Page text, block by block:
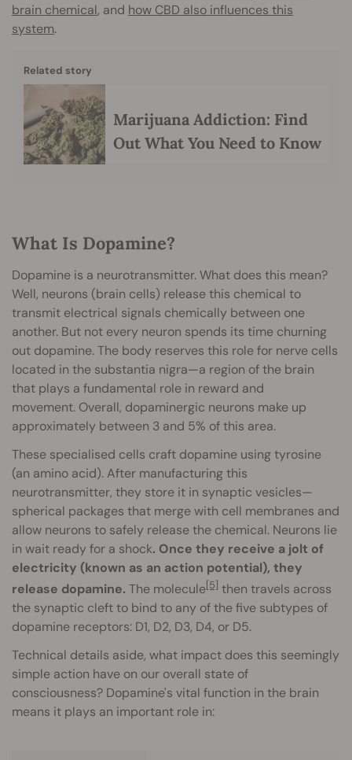
brain chemical, and how CBD also influences this
system.
Related story
Marijuana Addiction: Find
Out What You Need to Know
What Is Dopamine?
Dopamine is a neurotransmitter. What does this mean?
Well, neurons (brain cells) release this chemical to
transmit electrical signals chemically between one
another. But not every neuron spends its time churning
out dopamine. The body reserves this role for nerve cells
located in the substantia nigra—a region of the brain
that plays a fundamental role in reward and
movement. Overall, dopaminergic neurons make up
approximately between 3 and 5% of this area.
These specialised cells craft dopamine using tyrosine
(an amino acid). After manufacturing this
neurotransmitter, they store it in synaptic vesicles—
spherical packages that merge with cell membranes and
allow neurons to safely release the chemical. Neurons lie
in wait ready for a shock. Once they receive a jolt of
electricity (known as an action potential), they
release dopamine. The molecule[5] then travels across
the synaptic cleft to bind to any of the five subtypes of
dopamine receptors: D1, D2, D3, D4, or D5.
Technical details aside, what impact does this seemingly
simple action have on our overall state of
consciousness? Dopamine's vital function in the brain
means it plays an important role in: